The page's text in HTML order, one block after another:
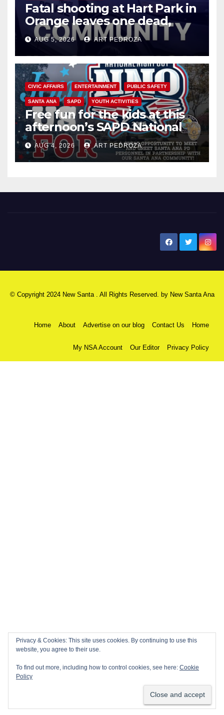
Fatal shooting at Hart Park in
Orange leaves one dead,
suspect arrested
AUG 5, 2026 ART PEDROZA
CIVIC AFFAIRS ENTERTAINMENT PUBLIC SAFETY
SANTA ANA SAPD YOUTH ACTIVITIES
Free fun for the kids at this
afternoon’s SAPD National
Night Out at Jerome Park
AUG 4, 2026 ART PEDROZA
© Copyright 2024 New Santa . All Rights Reserved. by New Santa Ana
Home About Advertise on our blog Contact Us Home
My NSA Account Our Editor Privacy Policy
Privacy & Cookies: This site uses cookies. By continuing to use this
website, you agree to their use.
To find out more, including how to control cookies, see here: Cookie
Policy